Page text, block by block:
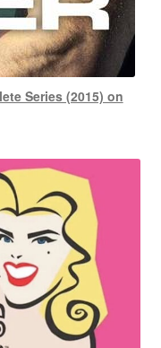
Series (2015) on